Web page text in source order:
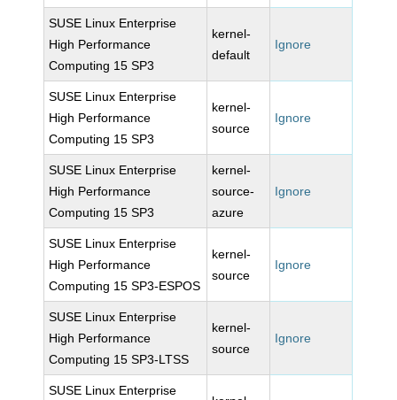
SUSE Linux Enterprise
High Performance
Computing 15 SP3
kernel-
default
Ignore
SUSE Linux Enterprise
High Performance
Computing 15 SP3
kernel-
source
Ignore
SUSE Linux Enterprise
High Performance
Computing 15 SP3
kernel-
source-
azure
Ignore
SUSE Linux Enterprise
High Performance
Computing 15 SP3-ESPOS
kernel-
source
Ignore
SUSE Linux Enterprise
High Performance
Computing 15 SP3-LTSS
kernel-
source
Ignore
SUSE Linux Enterprise